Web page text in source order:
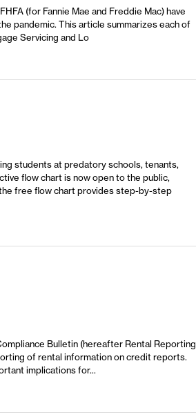
(for Fannie Mae and Freddie Mac) have
pandemic. This article summarizes each of
Servicing and Lo
students at predatory schools, tenants,
flow chart is now open to the public,
free flow chart provides step-by-step
Bulletin (hereafter Rental Reporting
of rental information on credit reports.
implications for...